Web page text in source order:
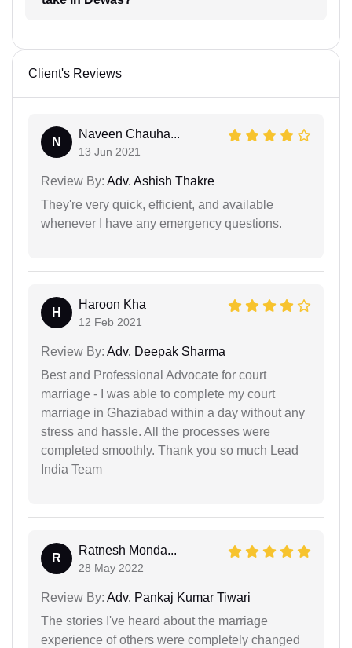
Client's Reviews
N
Naveen Chauha...
13 Jun 2021
Review By: Adv. Ashish Thakre
They're very quick, efficient, and available
whenever I have any emergency questions.
H
Haroon Kha
12 Feb 2021
Review By: Adv. Deepak Sharma
Best and Professional Advocate for court
marriage - I was able to complete my court
marriage in Ghaziabad within a day without any
stress and hassle. All the processes were
completed smoothly. Thank you so much Lead
India Team
R
Ratnesh Monda...
28 May 2022
Review By: Adv. Pankaj Kumar Tiwari
The stories I've heard about the marriage
experience of others were completely changed